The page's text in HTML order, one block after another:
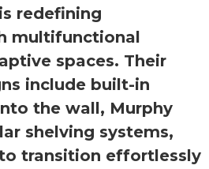
redefining
multifunctional
spaces. Their
include built-in
the wall, Murphy
shelving systems,
transition effortlessly